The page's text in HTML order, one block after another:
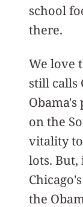
school
there.
We love
still calls
on the
vitality
lots. But,
the